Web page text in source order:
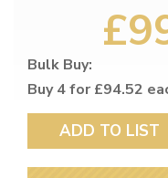
Bulk Buy:
Buy 4 for £94.52
ADD TO LIST